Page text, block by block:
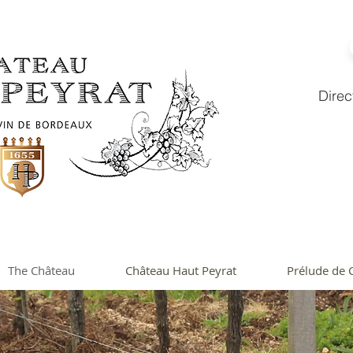
The Château Château Haut Peyrat Prélude de